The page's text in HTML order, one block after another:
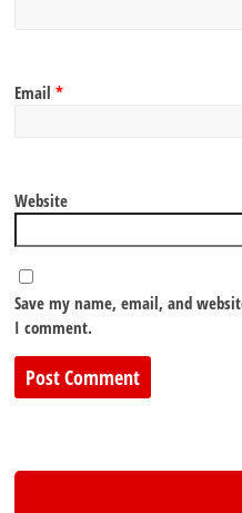
Email*
Website
Save my name, email, and
I comment.